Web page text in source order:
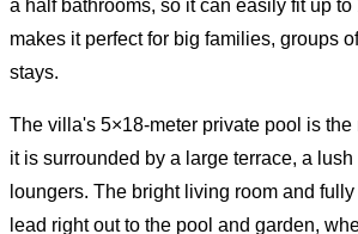
a half bathrooms, so it can easily fit up
makes it perfect for big families, groups
stays.
The villa's 5×18-meter private pool is the
it is surrounded by a large terrace, a
loungers. The bright living room and
lead right out to the pool and garden,